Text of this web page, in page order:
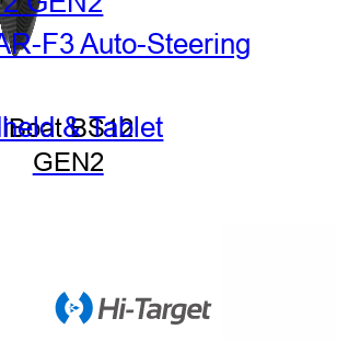
iBoat BS12
GEN2
F3 Auto-Steering
& Tablet